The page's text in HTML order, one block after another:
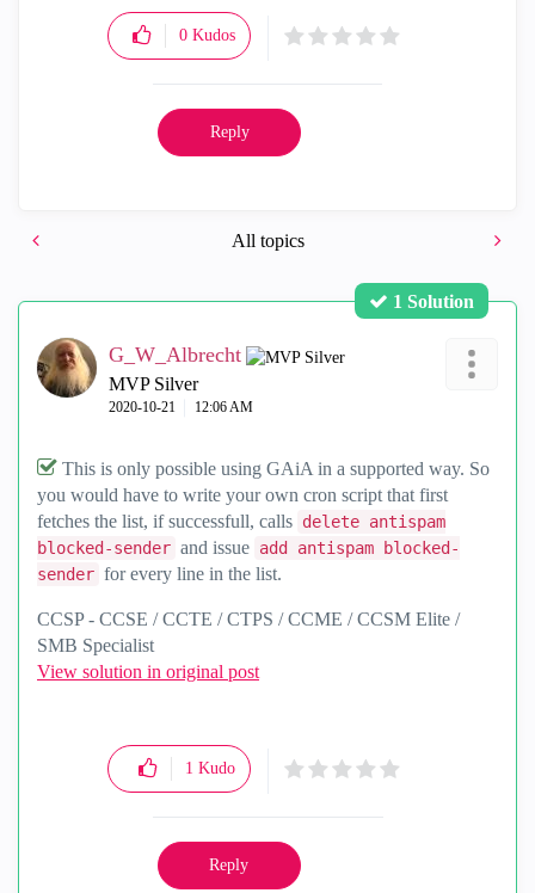
0 Kudos
Reply
All topics
1 Solution
G_W_Albrecht
MVP Silver
‎2020-10-21 12:06 AM
This is only possible using GAiA in a supported way. So
you would have to write your own cron script that first
fetches the list, if successfull, calls delete antispam
blocked-sender and issue add antispam blocked-
sender for every line in the list.
CCSP - CCSE / CCTE / CTPS / CCME / CCSM Elite /
SMB Specialist
View solution in original post
1 Kudo
Reply